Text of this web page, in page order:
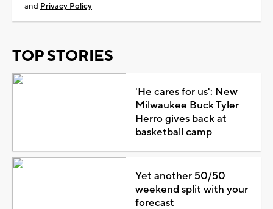
and Privacy Policy
TOP STORIES
'He cares for us': New
Milwaukee Buck Tyler
Herro gives back at
basketball camp
Yet another 50/50
weekend split with your
forecast